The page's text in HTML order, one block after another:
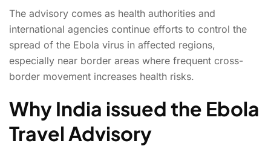
The advisory comes as health authorities and
international agencies continue efforts to control the
spread of the Ebola virus in affected regions,
especially near border areas where frequent cross-
border movement increases health risks.
Why India issued the Ebola
Travel Advisory